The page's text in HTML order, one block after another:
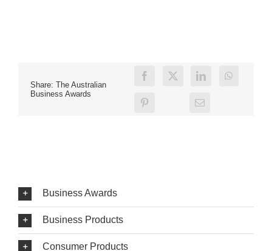
Share: The Australian
Business Awards
Business Awards
Business Products
Consumer Products